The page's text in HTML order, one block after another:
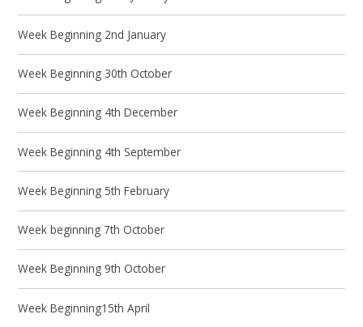
Week Beginning 2nd January
Week Beginning 30th October
Week Beginning 4th December
Week Beginning 4th September
Week Beginning 5th February
Week beginning 7th October
Week Beginning 9th October
Week Beginning15th April